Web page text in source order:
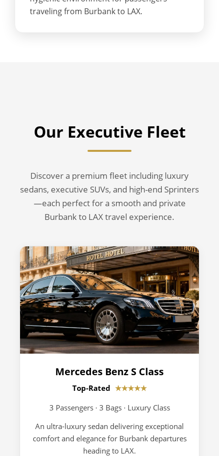
traveling from Burbank to LAX.
Our Executive Fleet
Discover a premium fleet including luxury
sedans, executive SUVs, and high-end Sprinters
—each perfect for a smooth and private
Burbank to LAX travel experience.
Mercedes Benz S Class
Top-Rated ★★★★★
3 Passengers · 3 Bags · Luxury Class
An ultra-luxury sedan delivering exceptional
comfort and elegance for Burbank departures
heading to LAX.